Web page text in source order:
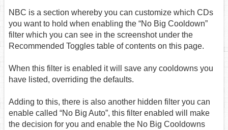
NBC is a section whereby you can customize which CDs
you want to hold when enabling the “No Big Cooldown”
filter which you can see in the screenshot under the
Recommended Toggles table of contents on this page.
When this filter is enabled it will save any cooldowns you
have listed, overriding the defaults.
Adding to this, there is also another hidden filter you can
enable called “No Big Auto”, this filter enabled will make
the decision for you and enable the No Big Cooldowns